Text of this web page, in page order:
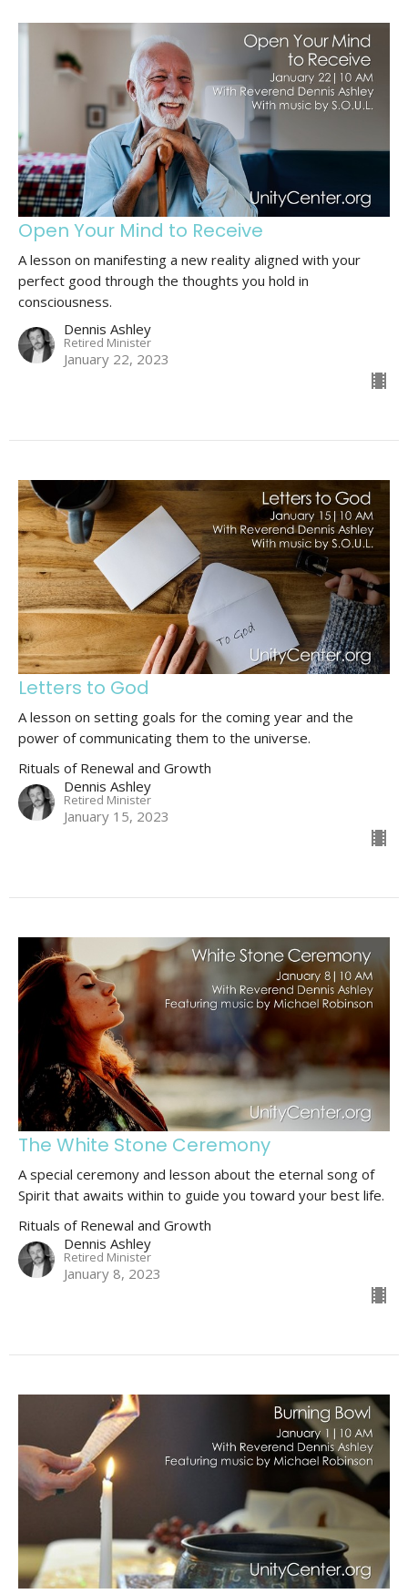
Open Your Mind to Receive
A lesson on manifesting a new reality aligned with your
perfect good through the thoughts you hold in
consciousness.
Dennis Ashley
Retired Minister
January 22, 2023
Letters to God
A lesson on setting goals for the coming year and the
power of communicating them to the universe.
Rituals of Renewal and Growth
Dennis Ashley
Retired Minister
January 15, 2023
The White Stone Ceremony
A special ceremony and lesson about the eternal song of
Spirit that awaits within to guide you toward your best life.
Rituals of Renewal and Growth
Dennis Ashley
Retired Minister
January 8, 2023